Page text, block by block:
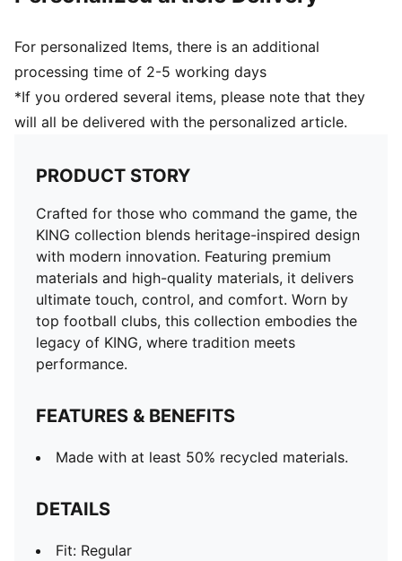
For personalized Items, there is an additional
processing time of 2-5 working days
*If you ordered several items, please note that they
will all be delivered with the personalized article.
PRODUCT STORY
Crafted for those who command the game, the
KING collection blends heritage-inspired design
with modern innovation. Featuring premium
materials and high-quality materials, it delivers
ultimate touch, control, and comfort. Worn by
top football clubs, this collection embodies the
legacy of KING, where tradition meets
performance.
FEATURES & BENEFITS
Made with at least 50% recycled materials.
DETAILS
Fit: Regular